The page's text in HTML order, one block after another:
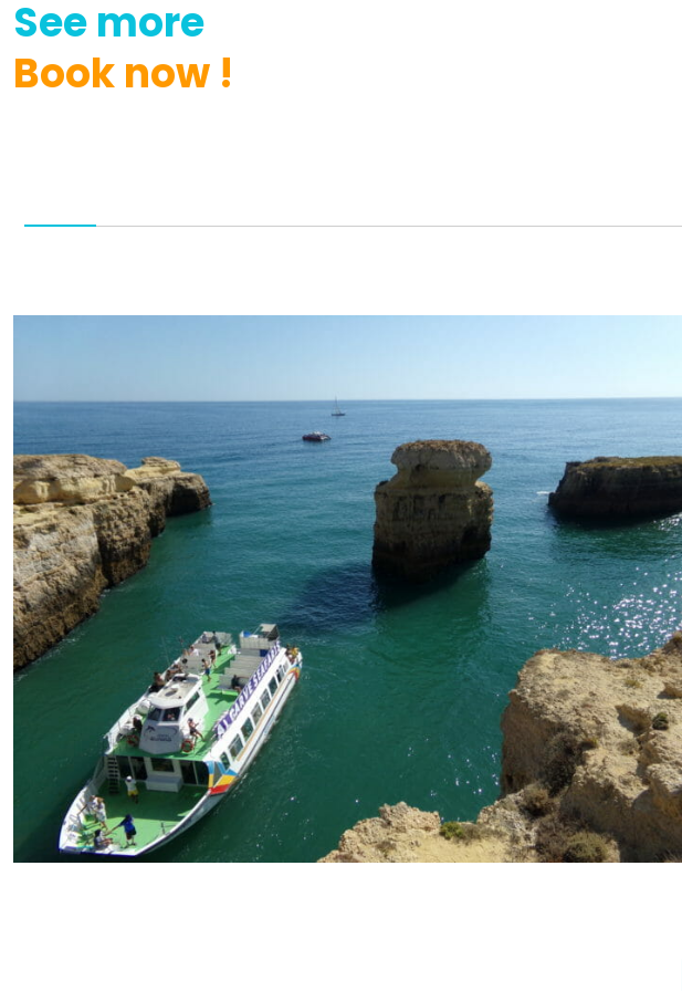
Seemore
Booknow !